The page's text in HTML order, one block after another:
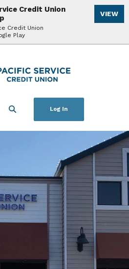
Credit Union
Log In
Credit Union
Credit Union
Play
VIEW